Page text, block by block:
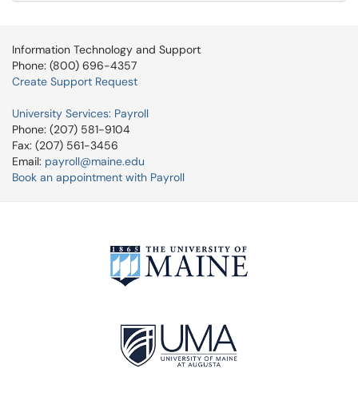
Information Technology and Support
Phone: (800) 696-4357
Create Support Request
University Services: Payroll
Phone: (207) 581-9104
Fax: (207) 561-3456
Email: payroll@maine.edu
Book an appointment with Payroll